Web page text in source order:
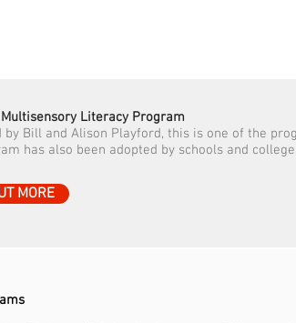
Literacy Program
by Bill and Alison Playford, this is one of the
has also been adopted by schools and
MORE